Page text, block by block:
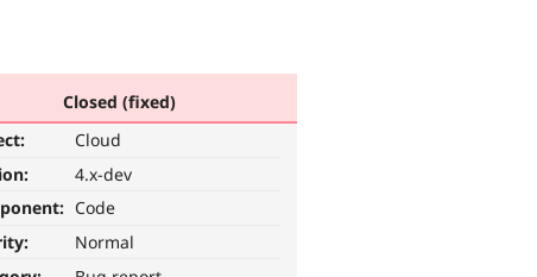
Closed (fixed)
Cloud
4.x-dev
Code
Normal